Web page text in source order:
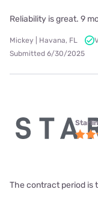
Reliability is great. 9
Mickey | Havana, FL
Submitted 6/30/2025
The contract period is